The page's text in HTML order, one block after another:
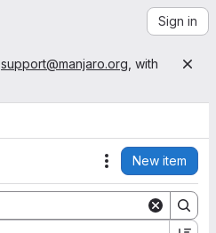
Sign in
support@manjaro.org , with
Actions
New item